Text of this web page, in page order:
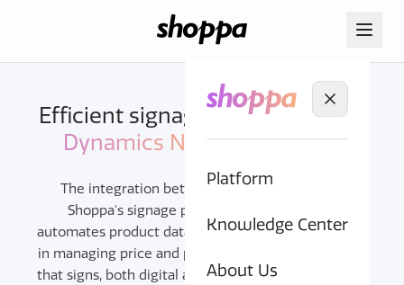
Platform
Knowledge Center
About Us
Efficient signage withMicrosoft
Dynamics NAVand Shoppa
The integration between Microsoft NAV and
Shoppa's signage platform centralizes and
automates product data for signage. NAV's strength
in managing price and product information ensures
that signs, both digital and printed, are always up to